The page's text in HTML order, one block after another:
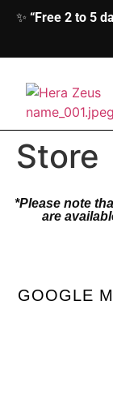
✨ “Free 2 to 5
home
Store
*Please note
are
GOOGLE